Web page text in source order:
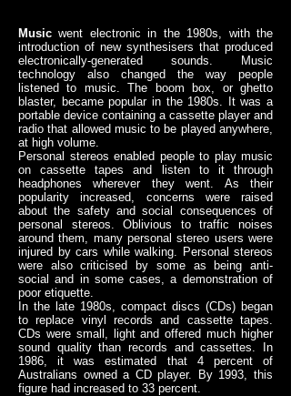
Musicwent electronic in the 1980s, with the
introduction of new synthesisers that produced
electronically-generated sounds. Music
technology also changed the way people
listened to music. The boom box, or ghetto
blaster, became popular in the 1980s. It was a
portable device containing a cassette player and
radio that allowed music to be played anywhere,
at high volume.
Personal stereos enabled people to play music
on cassette tapes and listen to it through
headphones wherever they went. As their
popularity increased, concerns were raised
about the safety and social consequences of
personal stereos. Oblivious to traffic noises
around them, many personal stereo users were
injured by cars while walking. Personal stereos
were also criticised by some as being anti-
social and in some cases, a demonstration of
poor etiquette.
In the late 1980s, compact discs (CDs) began
to replace vinyl records and cassette tapes.
CDs were small, light and offered much higher
sound quality than records and cassettes. In
1986, it was estimated that 4 percent of
Australians owned a CD player. By 1993, this
figure had increased to 33 percent.